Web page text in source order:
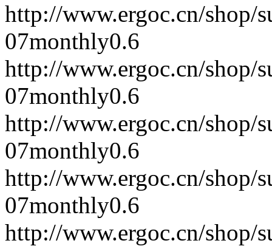
http://www.ergoc.cn/shop/
07monthly0.6
http://www.ergoc.cn/shop/
07monthly0.6
http://www.ergoc.cn/shop/
07monthly0.6
http://www.ergoc.cn/shop/
07monthly0.6
http://www.ergoc.cn/shop/